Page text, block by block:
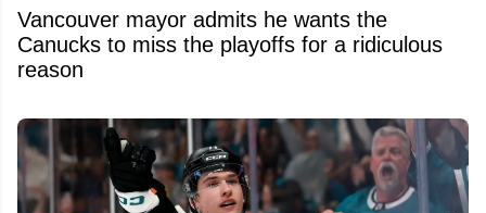
Vancouver mayor admits he wants the
Canucks to miss the playoffs for a ridiculous
reason